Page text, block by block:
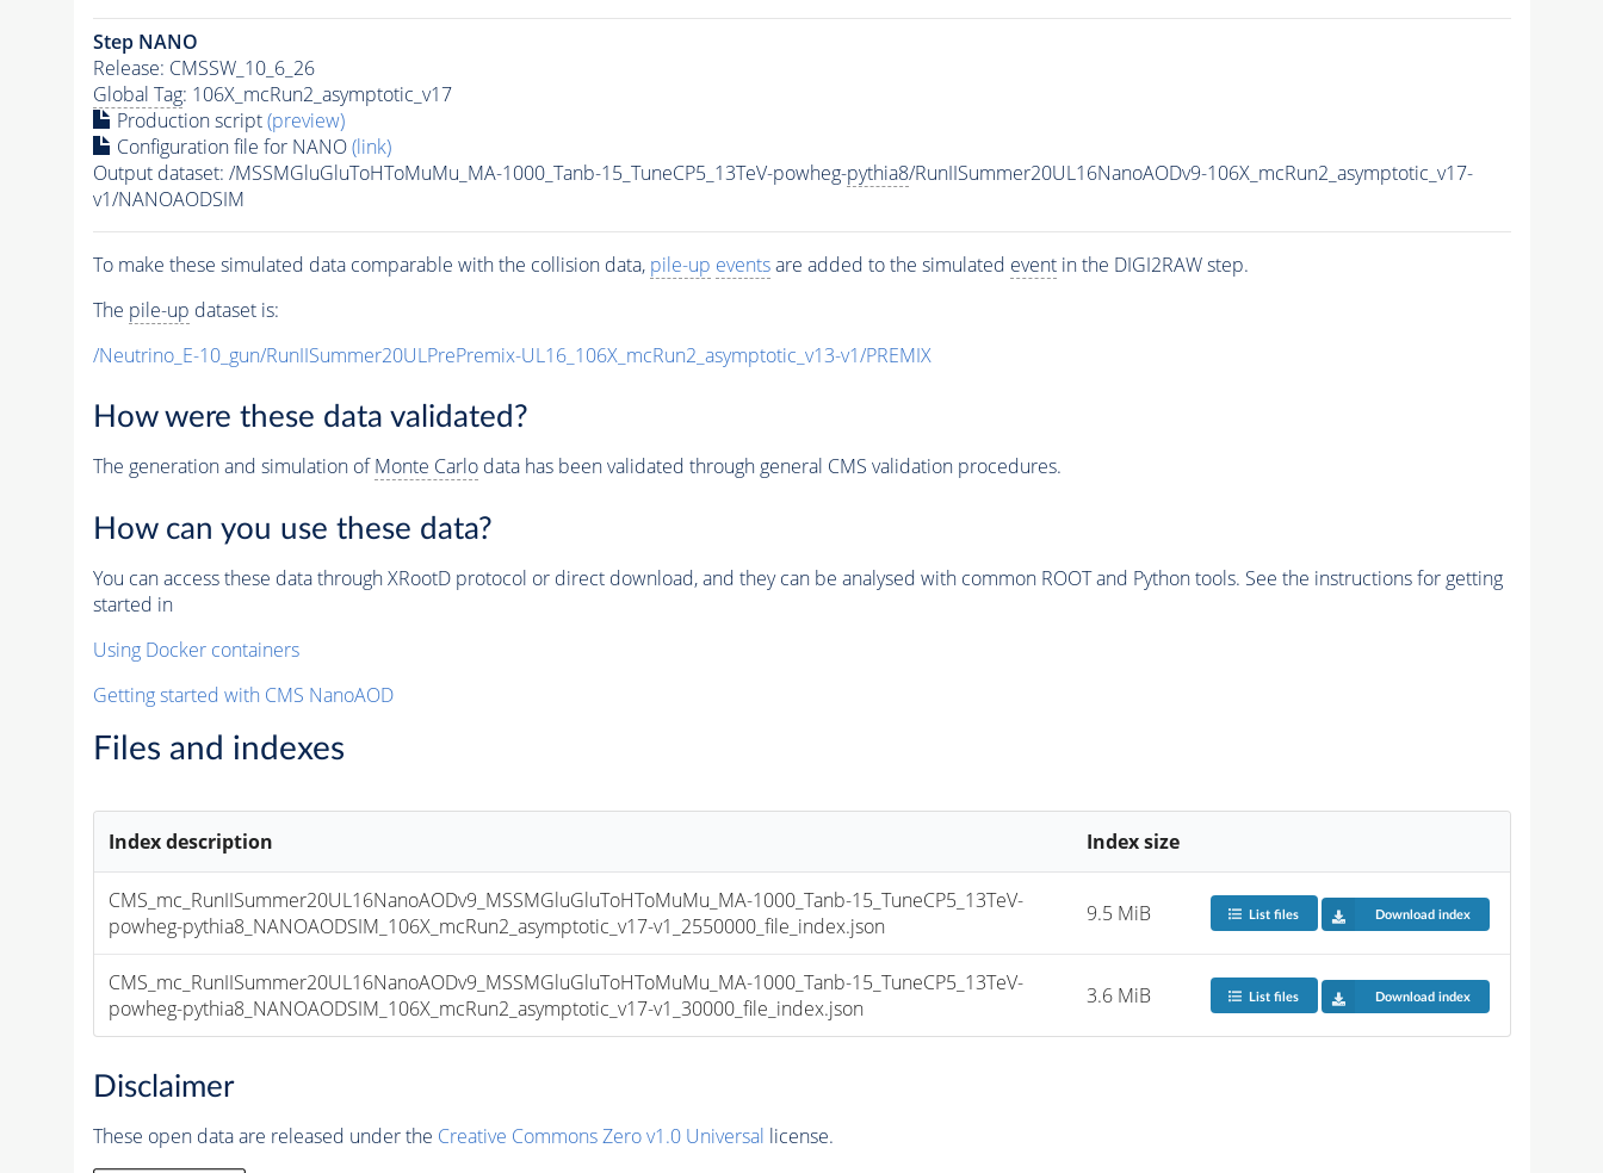
Step NANO
Release: CMSSW_10_6_26
Global Tag: 106X_mcRun2_asymptotic_v17
Production script(preview)
Configuration file for NANO(link)
Output dataset: /MSSMGluGluToHToMuMu_MA-1000_Tanb-15_TuneCP5_13TeV-powheg-pythia8/RunIISummer20UL16NanoAODv9-106X_mcRun2_asymptotic_v17-
v1/NANOAODSIM
To make these simulated data comparable with the collision data, pile-up eventsare added to the simulated eventin the DIGI2RAW step.
The pile-up dataset is:
/Neutrino_E-10_gun/RunIISummer20ULPrePremix-UL16_106X_mcRun2_asymptotic_v13-v1/PREMIX
How were these data validated?
The generation and simulation ofMonte Carlodata has been validated through general CMS validation procedures.
How can you use these data?
You can access these data through XRootD protocol or direct download, and they can be analysed with common ROOT and Python tools. See the instructions for getting
started in
Using Docker containers
Getting started with CMS NanoAOD
Files and indexes
Index description Index size
CMS_mc_RunIISummer20UL16NanoAODv9_MSSMGluGluToHToMuMu_MA-1000_Tanb-15_TuneCP5_13TeV-
powheg-pythia8_NANOAODSIM_106X_mcRun2_asymptotic_v17-v1_2550000_file_index.json
9.5 MiB List files Download index
CMS_mc_RunIISummer20UL16NanoAODv9_MSSMGluGluToHToMuMu_MA-1000_Tanb-15_TuneCP5_13TeV-
powheg-pythia8_NANOAODSIM_106X_mcRun2_asymptotic_v17-v1_30000_file_index.json
3.6 MiB List files Download index
Disclaimer
These open data are released under the Creative Commons Zero v1.0 Universal license.